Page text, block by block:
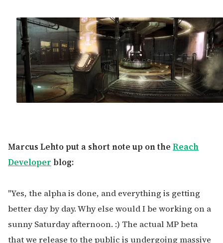
Marcus Lehto put a short note up on the Reach
Developer blog:
"Yes, the alpha is done, and everything is getting
better day by day. Why else would I be working on a
sunny Saturday afternoon. :) The actual MP beta
that we release to the public is undergoing massive